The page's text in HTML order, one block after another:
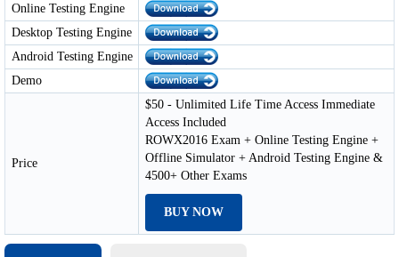
Online Testing Engine
Desktop Testing Engine
Android Testing Engine
Demo
Price
$50 - Unlimited Life Time Access Immediate
Access Included
ROWX2016 Exam + Online Testing Engine +
Offline Simulator + Android Testing Engine &
4500+ Other Exams
BUY NOW